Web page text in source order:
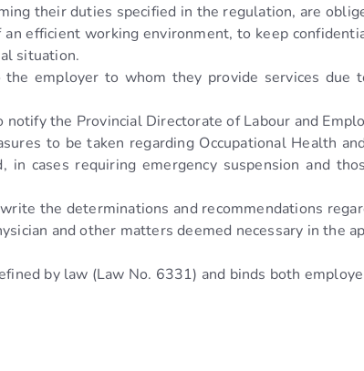
their duties specified in the regulation, are
efficient working environment, to keep
situation.
employer to whom they provide services due
notify the Provincial Directorate of Labour and
to be taken regarding Occupational Health
cases requiring emergency suspension and
the determinations and recommendations
and other matters deemed necessary in the
by law (Law No. 6331) and binds both